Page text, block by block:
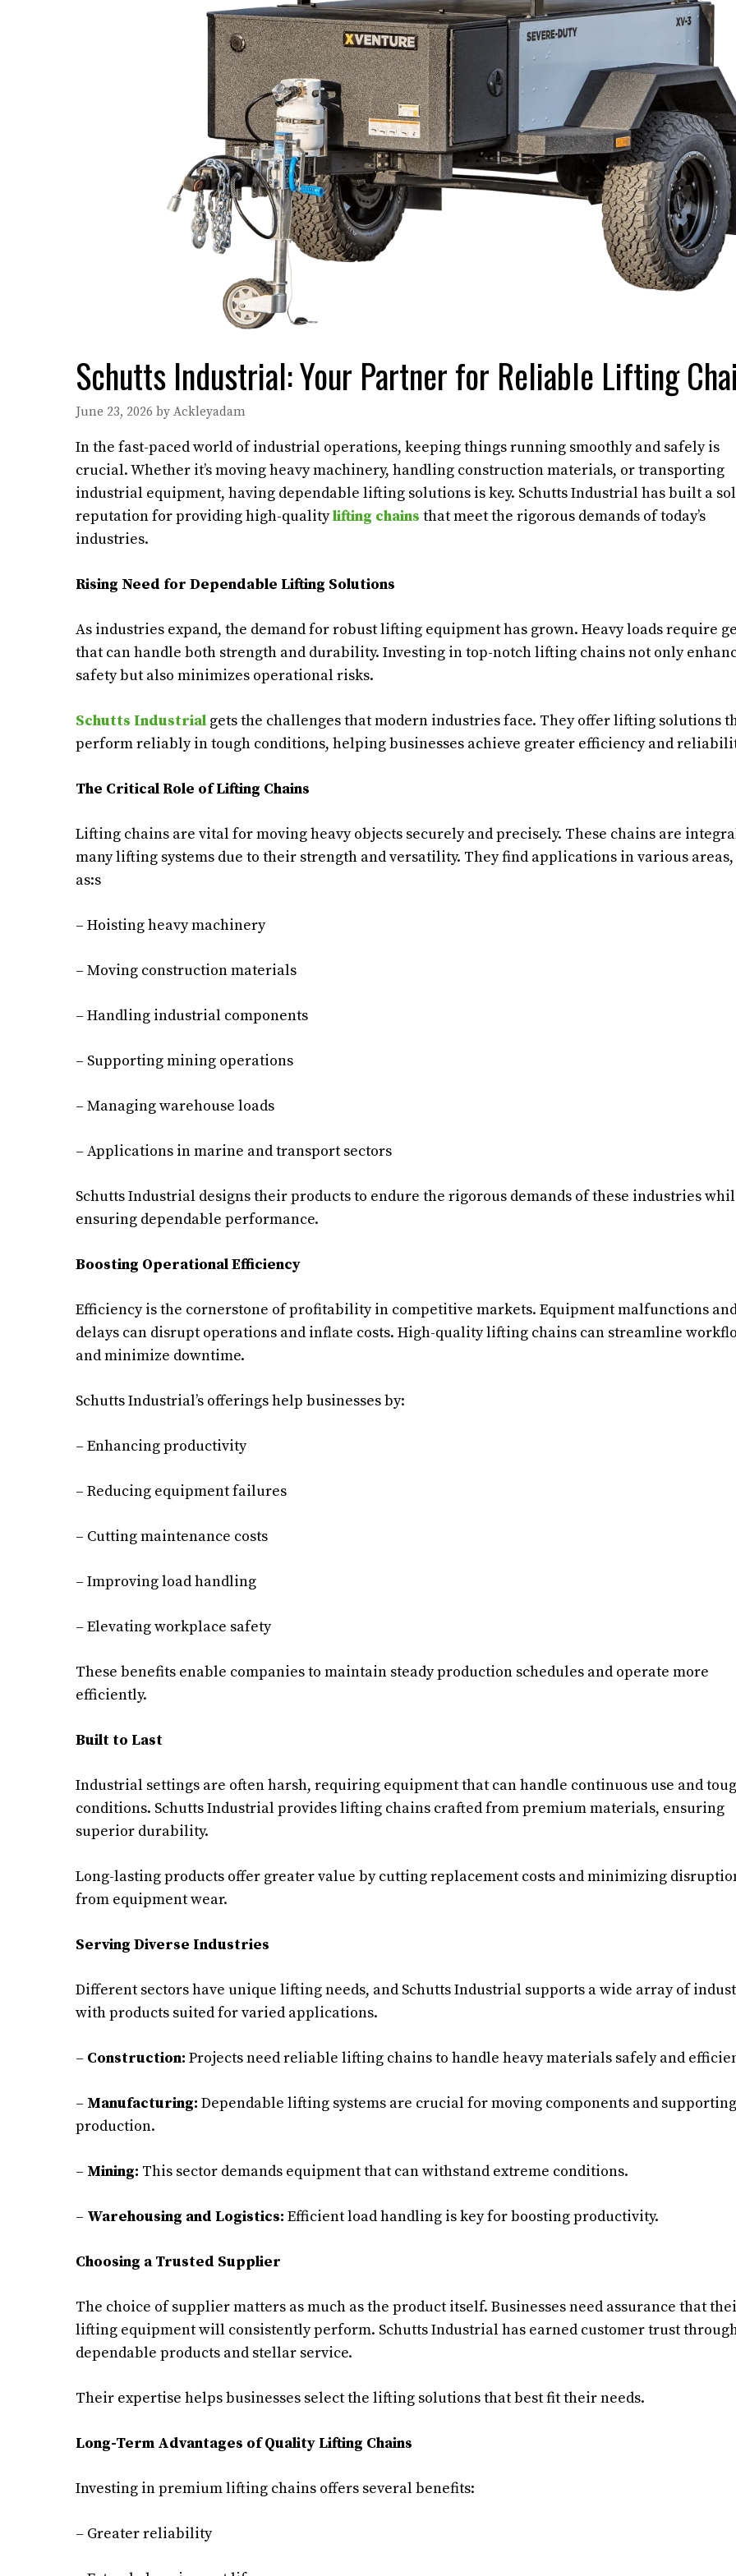
Schutts Industrial: Your Partner for Reliable Lifting
June 23, 2026 by Ackleyadam
In the fast-paced world of industrial operations, keeping things running smoothly and safely is
crucial. Whether it’s moving heavy machinery, handling construction materials, or transporting
industrial equipment, having dependable lifting solutions is key. Schutts Industrial has built a
reputation for providing high-qualitylifting chains that meet the rigorous demands of today’s
industries.
Rising Need for Dependable Lifting Solutions
As industries expand, the demand for robust lifting equipment has grown. Heavy loads require
that can handle both strength and durability. Investing in top-notch lifting chains not only
safety but also minimizes operational risks.
Schutts Industrial gets the challenges that modern industries face. They offer lifting solutions
perform reliably in tough conditions, helping businesses achieve greater efficiency and
The Critical Role of Lifting Chains
Lifting chains are vital for moving heavy objects securely and precisely. These chains are
many lifting systems due to their strength and versatility. They find applications in various areas,
as:s
– Hoisting heavy machinery
– Moving construction materials
– Handling industrial components
– Supporting mining operations
– Managing warehouse loads
– Applications in marine and transport sectors
Schutts Industrial designs their products to endure the rigorous demands of these industries
ensuring dependable performance.
Boosting Operational Efficiency
Efficiency is the cornerstone of profitability in competitive markets. Equipment malfunctions
delays can disrupt operations and inflate costs. High-quality lifting chains can streamline
and minimize downtime.
Schutts Industrial’s offerings help businesses by:
– Enhancing productivity
– Reducing equipment failures
– Cutting maintenance costs
– Improving load handling
– Elevating workplace safety
These benefits enable companies to maintain steady production schedules and operate more
efficiently.
Built to Last
Industrial settings are often harsh, requiring equipment that can handle continuous use and
conditions. Schutts Industrial provides lifting chains crafted from premium materials, ensuring
superior durability.
Long-lasting products offer greater value by cutting replacement costs and minimizing
from equipment wear.
Serving Diverse Industries
Different sectors have unique lifting needs, and Schutts Industrial supports a wide array of
with products suited for varied applications.
– Construction: Projects need reliable lifting chains to handle heavy materials safely and
– Manufacturing: Dependable lifting systems are crucial for moving components and supporting
production.
– Mining: This sector demands equipment that can withstand extreme conditions.
– Warehousing and Logistics: Efficient load handling is key for boosting productivity.
Choosing a Trusted Supplier
The choice of supplier matters as much as the product itself. Businesses need assurance that
lifting equipment will consistently perform. Schutts Industrial has earned customer trust
dependable products and stellar service.
Their expertise helps businesses select the lifting solutions that best fit their needs.
Long-Term Advantages of Quality Lifting Chains
Investing in premium lifting chains offers several benefits:
– Greater reliability